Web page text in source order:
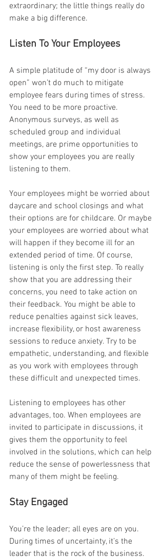
extraordinary; the little things really do
make a big difference.
Listen To Your Employees
A simple platitude of “my door is always
open” won’t do much to mitigate
employee fears during times of stress.
You need to be more proactive.
Anonymous surveys, as well as
scheduled group and individual
meetings, are prime opportunities to
show your employees you are really
listening to them.
Your employees might be worried about
daycare and school closings and what
their options are for childcare. Or maybe
your employees are worried about what
will happen if they become ill for an
extended period of time. Of course,
listening is only the first step. To really
show that you are addressing their
concerns, you need to take action on
their feedback. You might be able to
reduce penalties against sick leaves,
increase flexibility, or host awareness
sessions to reduce anxiety. Try to be
empathetic, understanding, and flexible
as you work with employees through
these difficult and unexpected times.
Listening to employees has other
advantages, too. When employees are
invited to participate in discussions, it
gives them the opportunity to feel
involved in the solutions, which can help
reduce the sense of powerlessness that
many of them might be feeling.
Stay Engaged
You’re the leader; all eyes are on you.
During times of uncertainty, it’s the
leader that is the rock of the business.